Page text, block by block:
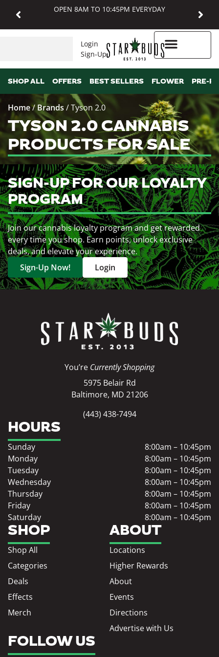
OPEN 8AM TO 10:45PM EVERYDAY
Login
Sign-Up
SHOP ALL OFFERS BEST SELLERS FLOWER PRE-
Home/ Brands /Tyson 2.0
TYSON 2.0 CANNABIS
PRODUCTS FOR SALE
SIGN-UP FOR OUR LOYALTY
PROGRAM
Join our cannabis loyalty program and get rewarded
every time you shop. Earn points, unlock exclusive
deals, and elevate your experience.
Sign-Up Now!
Login
You’re Currently Shopping
5975 Belair Rd
Baltimore, MD 21206
(443) 438-7494
SHOP
Shop All
Categories
Deals
Effects
Merch
ABOUT
Locations
Higher Rewards
About
Events
Directions
Advertise with Us
HOURS
Sunday
8:00am – 10:45pm
Monday
8:00am – 10:45pm
Tuesday
8:00am – 10:45pm
Wednesday
8:00am – 10:45pm
Thursday
8:00am – 10:45pm
Friday
8:00am – 10:45pm
Saturday
8:00am – 10:45pm
FOLLOW US